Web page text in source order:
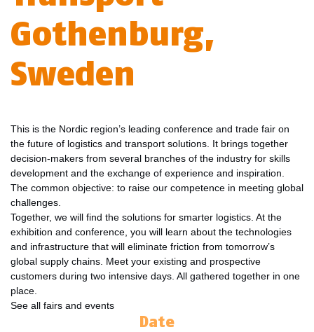
Gothenburg,
Sweden
This is the Nordic region’s leading conference and trade fair on
the future of logistics and transport solutions. It brings together
decision-makers from several branches of the industry for skills
development and the exchange of experience and inspiration.
The common objective: to raise our competence in meeting global
challenges.
Together, we will find the solutions for smarter logistics. At the
exhibition and conference, you will learn about the technologies
and infrastructure that will eliminate friction from tomorrow’s
global supply chains. Meet your existing and prospective
customers during two intensive days. All gathered together in one
place.
See all fairs and events
Date